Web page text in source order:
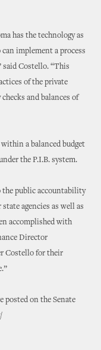
has the technology as
implement a process
said Costello. “This
of the private
and balances of
a balanced budget
the P.I.B. system.
the public accountability
agencies as well as
accomplished with
Director
Costello for their
posted on the Senate